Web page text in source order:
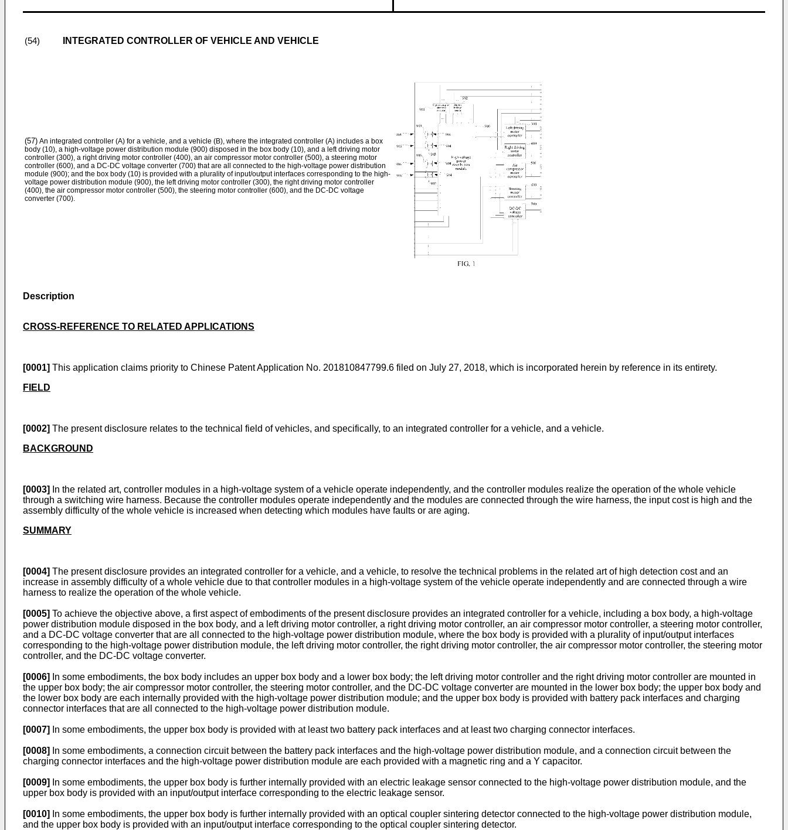
(54) INTEGRATED CONTROLLER OF VEHICLE AND VEHICLE
(57) An integrated controller (A) for a vehicle, and a vehicle (B), where the integrated controller (A) includes a box
body (10), a high-voltage power distribution module (900) disposed in the box body (10), and a left driving motor
controller (300), a right driving motor controller (400), an air compressor motor controller (500), a steering motor
controller (600), and a DC-DC voltage converter (700) that are all connected to the high-voltage power distribution
module (900); and the box body (10) is provided with a plurality of input/output interfaces corresponding to the high-
voltage power distribution module (900), the left driving motor controller (300), the right driving motor controller
(400), the air compressor motor controller (500), the steering motor controller (600), and the DC-DC voltage
converter (700).
Description
CROSS-REFERENCE TO RELATED APPLICATIONS
[0001] This application claims priority to Chinese Patent Application No. 201810847799.6 filed on July 27, 2018, which is incorporated herein by reference in its entirety.
FIELD
[0002] The present disclosure relates to the technical field of vehicles, and specifically, to an integrated controller for a vehicle, and a vehicle.
BACKGROUND
[0003]
In the related art, controller modules in a high-voltage system of a vehicle operate independently, and the controller modules realize the operation of the whole vehicle
through a switching wire harness. Because the controller modules operate independently and the modules are connected through the wire harness, the input cost is high and the
assembly difficulty of the whole vehicle is increased when detecting which modules have faults or are aging.
SUMMARY
[0004] The present disclosure provides an integrated controller for a vehicle, and a vehicle, to resolve the technical problems in the related art of high detection cost and an
increase in assembly difficulty of a whole vehicle due to that controller modules in a high-voltage system of the vehicle operate independently and are connected through a wire
harness to realize the operation of the whole vehicle.
[0005] To achieve the objective above, a first aspect of embodiments of the present disclosure provides an integrated controller for a vehicle, including a box body, a high-voltage
power distribution module disposed in the box body, and a left driving motor controller, a right driving motor controller, an air compressor motor controller, a steering motor controller,
and a DC-DC voltage converter that are all connected to the high-voltage power distribution module, where the box body is provided with a plurality of input/output interfaces
corresponding to the high-voltage power distribution module, the left driving motor controller, the right driving motor controller, the air compressor motor controller, the steering motor
controller, and the DC-DC voltage converter.
[0006]
In some embodiments, the box body includes an upper box body and a lower box body; the left driving motor controller and the right driving motor controller are mounted in
the upper box body; the air compressor motor controller, the steering motor controller, and the DC-DC voltage converter are mounted in the lower box body; the upper box body and
the lower box body are each internally provided with the high-voltage power distribution module; and the upper box body is provided with battery pack interfaces and charging
connector interfaces that are all connected to the high-voltage power distribution module.
[0007] In some embodiments, the upper box body is provided with at least two battery pack interfaces and at least two charging connector interfaces.
[0008]
In some embodiments, a connection circuit between the battery pack interfaces and the high-voltage power distribution module, and a connection circuit between the
charging connector interfaces and the high-voltage power distribution module are each provided with a magnetic ring and a Y capacitor.
[0009]
In some embodiments, the upper box body is further internally provided with an electric leakage sensor connected to the high-voltage power distribution module, and the
upper box body is provided with an input/output interface corresponding to the electric leakage sensor.
[0010]
In some embodiments, the upper box body is further internally provided with an optical coupler sintering detector connected to the high-voltage power distribution module,
and the upper box body is provided with an input/output interface corresponding to the optical coupler sintering detector.